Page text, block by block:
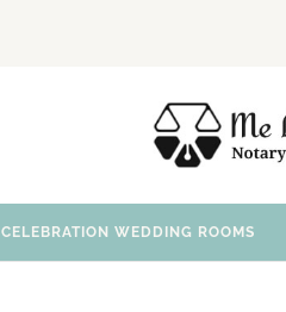
CELEBRATION WEDDING ROOMS